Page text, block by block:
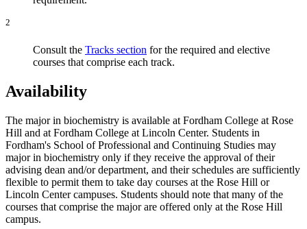
2
Consult the Tracks section for the required and elective
courses that comprise each track.
Availability
The major in biochemistry is available at Fordham College at Rose
Hill and at Fordham College at Lincoln Center. Students in
Fordham's School of Professional and Continuing Studies may
major in biochemistry only if they receive the approval of their
advising dean and/or department, and their schedules are sufficiently
flexible to permit them to take day courses at the Rose Hill or
Lincoln Center campuses. Students should note that many of the
courses that comprise the major are offered only at the Rose Hill
campus.